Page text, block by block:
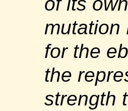
mutation
for the
the
strength